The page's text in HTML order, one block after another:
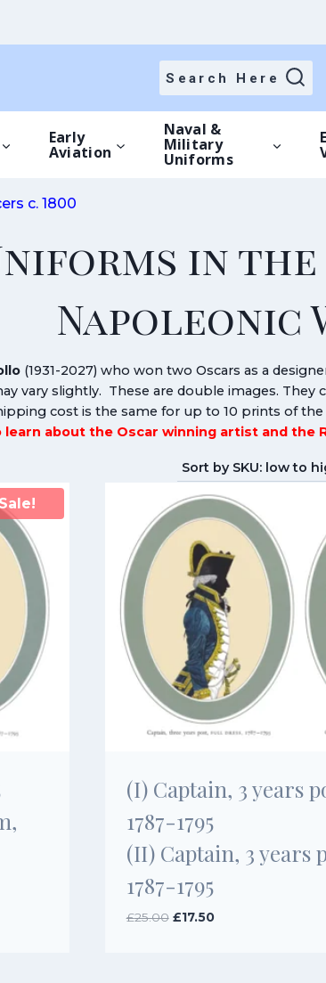
Search Here
Early
Aviation
Naval &
Military
Uniforms
c. 1800
in
Napoleonic
(1931-2027) who won two Oscars as a
vary slightly. These are double images.
cost is the same for up to 10 prints of the
about the Oscar winning artist and the
Sale!
(I) Captain, 3 years
1787-1795
(II) Captain, 3 years
1787-1795
£25.00 Original
£17.50Current